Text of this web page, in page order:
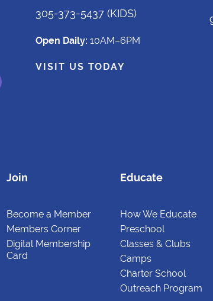
305-373-5437 (KIDS)
Open Daily: 10AM–6PM
VISIT US TODAY
Join
Become a Member
Members Corner
Digital Membership
Card
Educate
How We Educate
Preschool
Classes & Clubs
Camps
Charter School
Outreach Program